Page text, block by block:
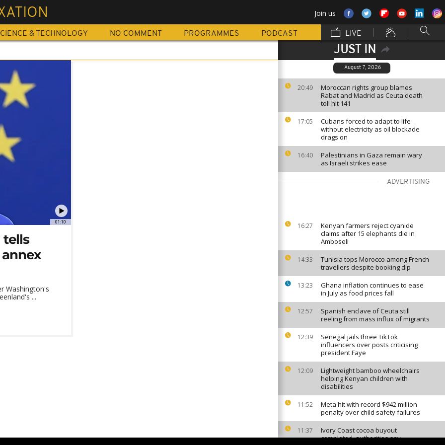
Join us
& TECHNOLOGY NO COMMENT PROGRAMMES PODCAST LIVE
JUST IN
August 7, 2026
20:49
Moroccan rights group blames
Rabat and Madrid as Ceuta death
toll hit 141
17:05
Cubans forced to adapt to life
without electricity as oil blockade
drags on
16:40
Palestinians in Gaza remain wary
as Israeli strikes ease
ADVERTISING
16:27
Kenyan farmers reject cyanide
claims after 15 elephants die in
Amboseli
14:33
Tunisia tops Morocco among French
travellers despite booking dip
13:23
Ghana inflation continues to ease
in July as food prices fall
12:57
Spanish enclave of Ceuta still
reeling from mass influx of migrants
12:39
Senegal jails three TikTok
influencers over posts criticising
president Faye
12:09
Lightweight bamboo wheelchairs
helping Kenyan children with
disabilities
11:52
Meta hit with record $942 million
penalty over child safety failures
11:37
Ivory Coast cocoa buyout
completed, authorities say
01:10
tells
Washington's
...